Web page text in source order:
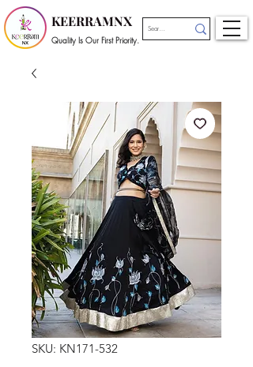
KEERRAMNX
Quality Is Our First Priority.
SKU: KN171-532